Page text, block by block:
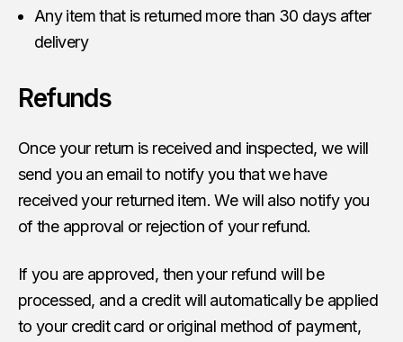
Any item that is returned more than 30 days after
delivery
Refunds
Once your return is received and inspected, we will
send you an email to notify you that we have
received your returned item. We will also notify you
of the approval or rejection of your refund.
If you are approved, then your refund will be
processed, and a credit will automatically be applied
to your credit card or original method of payment,